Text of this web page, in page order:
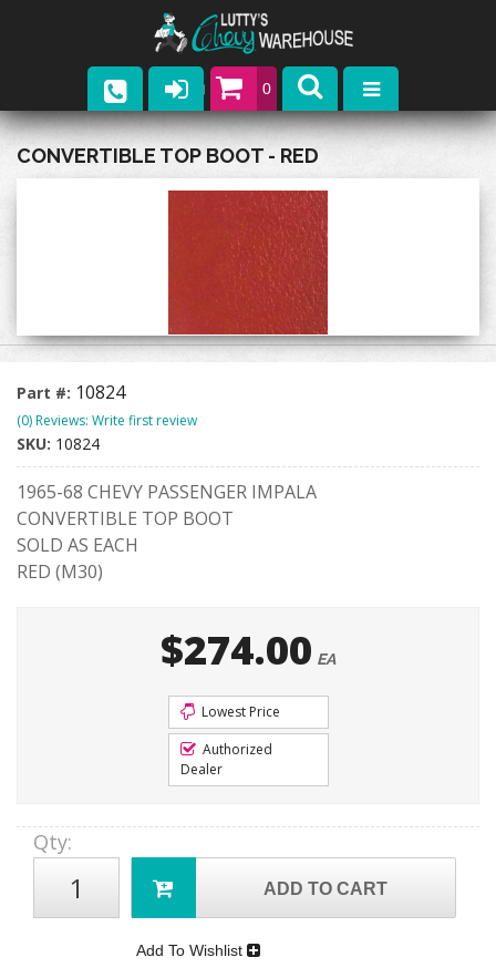
0
Parts
Contact
CONVERTIBLE TOP BOOT - RED
Part #: 10824
(0) Reviews: Write first review
SKU: 10824
1965-68 CHEVY PASSENGER IMPALA
CONVERTIBLE TOP BOOT
SOLD AS EACH
RED (M30)
$274.00 EA
Lowest Price
Authorized
Dealer
Qty:
ADD TO CART
Add To Wishlist